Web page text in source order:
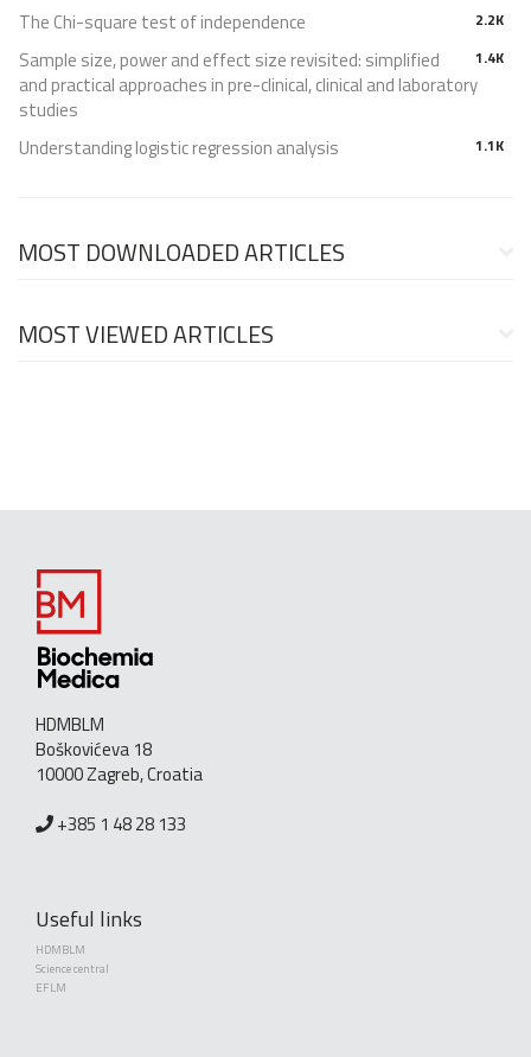
2.2K
The Chi-square test of independence
1.4K
Sample size, power and effect size revisited: simplified
and practical approaches in pre-clinical, clinical and laboratory
studies
1.1K
Understanding logistic regression analysis
MOST DOWNLOADED ARTICLES
MOST VIEWED ARTICLES
HDMBLM
Boškovićeva 18
10000 Zagreb, Croatia
+385 1 48 28 133
Useful links
HDMBLM
Science central
EFLM